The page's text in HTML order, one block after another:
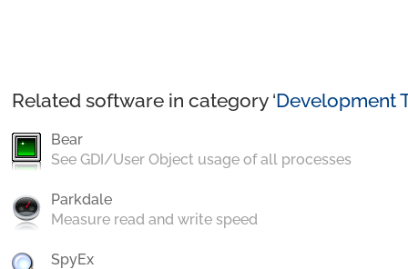
Related software in category ‘Development
Bear
See GDI/User Object usage of all processes
Parkdale
Measure read and write speed
SpyEx